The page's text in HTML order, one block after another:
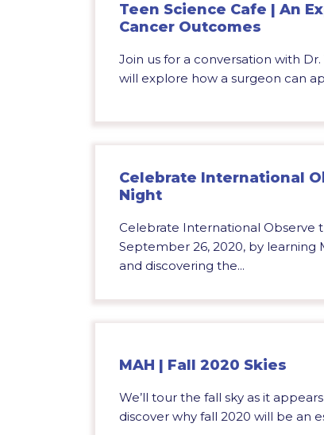
Teen Science Cafe | An
Cancer Outcomes
Join us for a conversation with
will explore how a surgeon can
Celebrate International
Night
Celebrate International Observe
September 26, 2020, by learning
and discovering the...
MAH | Fall 2020 Skies
We’ll tour the fall sky as it
discover why fall 2020 will be an